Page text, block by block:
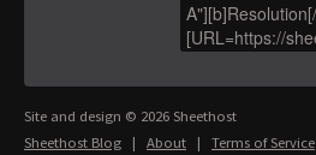
Site and design © 2026 Sheethost
Sheethost Blog | About | Terms of Service